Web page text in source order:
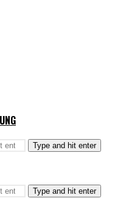
Type and hit enter
Type and hit enter